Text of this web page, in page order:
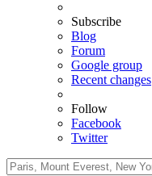
Subscribe
Blog
Forum
Google group
Recent changes
Follow
Facebook
Twitter